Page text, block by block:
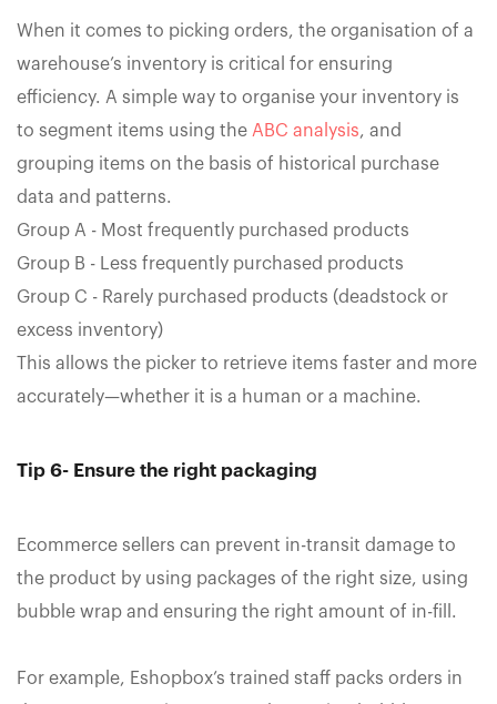
When it comes to picking orders, the organisation of a
warehouse’s inventory is critical for ensuring
efficiency. A simple way to organise your inventory is
to segment items using the ABC analysis, and
grouping items on the basis of historical purchase
data and patterns.
Group A - Most frequently purchased products
Group B - Less frequently purchased products
Group C - Rarely purchased products (deadstock or
excess inventory)
This allows the picker to retrieve items faster and more
accurately—whether it is a human or a machine.
Tip 6- Ensure the right packaging
Ecommerce sellers can prevent in-transit damage to
the product by using packages of the right size, using
bubble wrap and ensuring the right amount of in-fill.
For example, Eshopbox’s trained staff packs orders in